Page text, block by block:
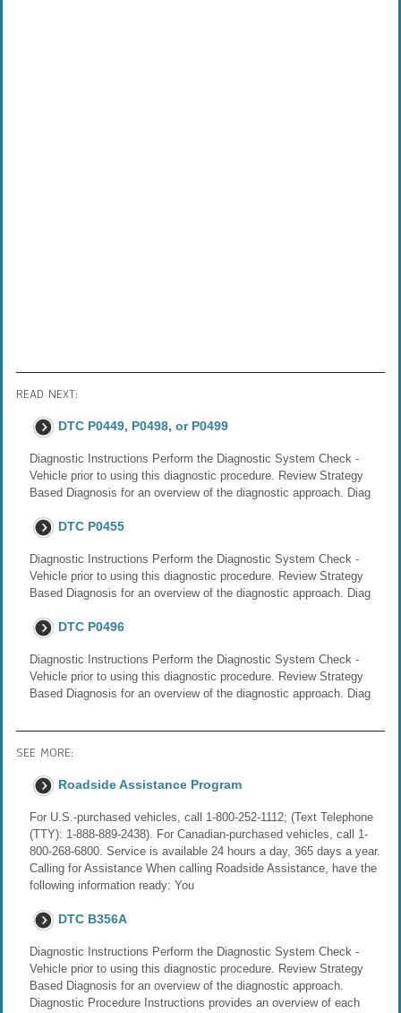
READ NEXT:
DTC P0449, P0498, or P0499
Diagnostic Instructions Perform the Diagnostic System Check -
Vehicle prior to using this diagnostic procedure. Review Strategy
Based Diagnosis for an overview of the diagnostic approach. Diag
DTC P0455
Diagnostic Instructions Perform the Diagnostic System Check -
Vehicle prior to using this diagnostic procedure. Review Strategy
Based Diagnosis for an overview of the diagnostic approach. Diag
DTC P0496
Diagnostic Instructions Perform the Diagnostic System Check -
Vehicle prior to using this diagnostic procedure. Review Strategy
Based Diagnosis for an overview of the diagnostic approach. Diag
SEE MORE:
Roadside Assistance Program
For U.S.-purchased vehicles, call 1-800-252-1112; (Text Telephone
(TTY): 1-888-889-2438). For Canadian-purchased vehicles, call 1-
800-268-6800. Service is available 24 hours a day, 365 days a year.
Calling for Assistance When calling Roadside Assistance, have the
following information ready: You
DTC B356A
Diagnostic Instructions Perform the Diagnostic System Check -
Vehicle prior to using this diagnostic procedure. Review Strategy
Based Diagnosis for an overview of the diagnostic approach.
Diagnostic Procedure Instructions provides an overview of each